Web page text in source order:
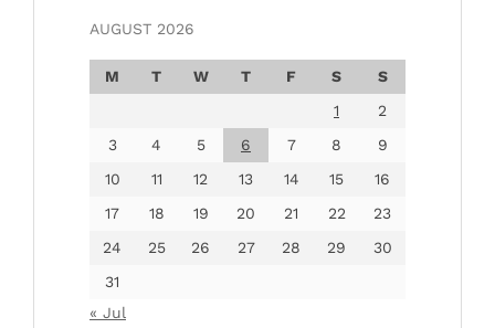
AUGUST 2026
M T W T F S
S
1
2
3
4 5 6 7 8
9
10
11 12 13 14 15
16
17
18 19 20 21 22
23
24
25 26 27 28 29
30
31
« Jul